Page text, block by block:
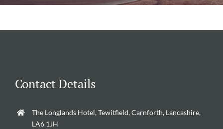
Contact Details
The Longlands Hotel, Tewitfield, Carnforth, Lancashire,
LA6 1JH